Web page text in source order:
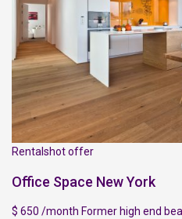
Rentalshot offer
Office Space New York
$ 650 /month Former high end